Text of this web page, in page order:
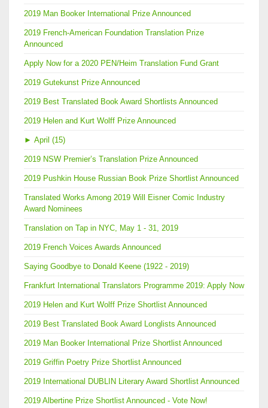
2019 Man Booker International Prize Announced
2019 French-American Foundation Translation Prize
Announced
Apply Now for a 2020 PEN/Heim Translation Fund Grant
2019 Gutekunst Prize Announced
2019 Best Translated Book Award Shortlists Announced
2019 Helen and Kurt Wolff Prize Announced
► April (15)
2019 NSW Premier’s Translation Prize Announced
2019 Pushkin House Russian Book Prize Shortlist Announced
Translated Works Among 2019 Will Eisner Comic Industry
Award Nominees
Translation on Tap in NYC, May 1 - 31, 2019
2019 French Voices Awards Announced
Saying Goodbye to Donald Keene (1922 - 2019)
Frankfurt International Translators Programme 2019: Apply Now
2019 Helen and Kurt Wolff Prize Shortlist Announced
2019 Best Translated Book Award Longlists Announced
2019 Man Booker International Prize Shortlist Announced
2019 Griffin Poetry Prize Shortlist Announced
2019 International DUBLIN Literary Award Shortlist Announced
2019 Albertine Prize Shortlist Announced - Vote Now!